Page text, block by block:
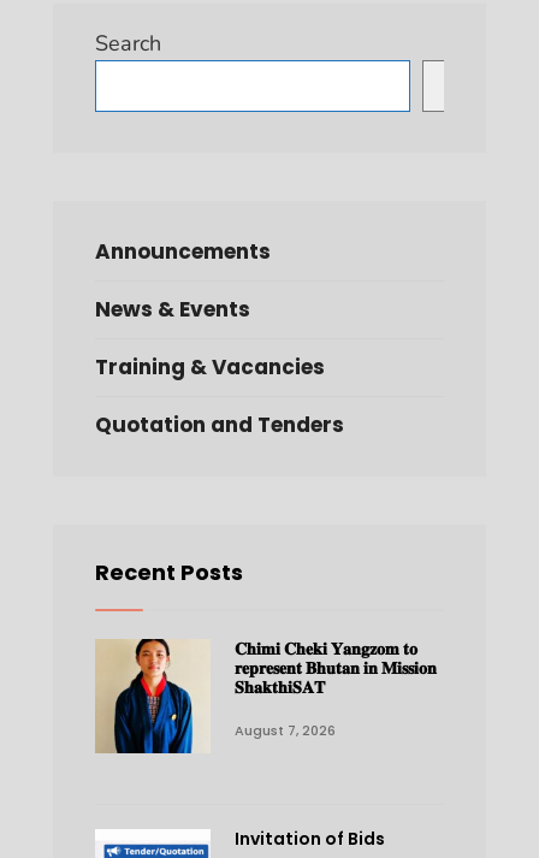
Search
Announcements
News & Events
Training & Vacancies
Quotation and Tenders
Recent Posts
𝐂𝐡𝐢𝐦𝐢 𝐂𝐡𝐞𝐤𝐢 𝐘𝐚𝐧𝐠𝐳𝐨𝐦 𝐭𝐨
𝐫𝐞𝐩𝐫𝐞𝐬𝐞𝐧𝐭 𝐁𝐡𝐮𝐭𝐚𝐧 𝐢𝐧 𝐌𝐢𝐬𝐬𝐢𝐨𝐧
𝐒𝐡𝐚𝐤𝐭𝐡𝐢𝐒𝐀𝐓
August 7, 2026
Invitation of Bids